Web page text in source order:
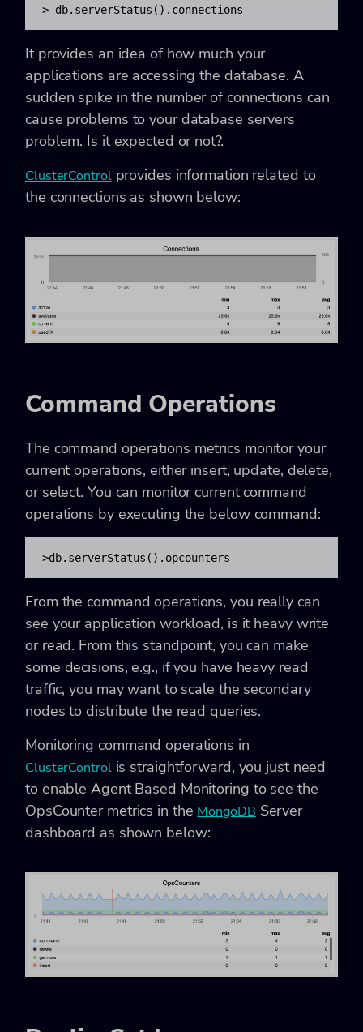
> db.serverStatus().connections
It provides an idea of how much your
applications are accessing the database. A
sudden spike in the number of connections can
cause problems to your database servers
problem. Is it expected or not?.
ClusterControlprovides information related to
the connections as shown below:
Command Operations
The command operations metrics monitor your
current operations, either insert, update, delete,
or select. You can monitor current command
operations by executing the below command:
>db.serverStatus().opcounters
From the command operations, you really can
see your application workload, is it heavy write
or read. From this standpoint, you can make
some decisions, e.g., if you have heavy read
traffic, you may want to scale the secondary
nodes to distribute the read queries.
Monitoring command operations in
ClusterControlis straightforward, you just need
to enable Agent Based Monitoring to see the
OpsCounter metrics in the MongoDB Server
dashboard as shown below: